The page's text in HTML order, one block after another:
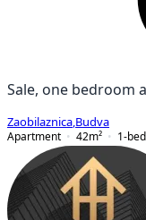
Sale, one bedroom
Zaobilaznica Budva
Apartment
42m² 1-